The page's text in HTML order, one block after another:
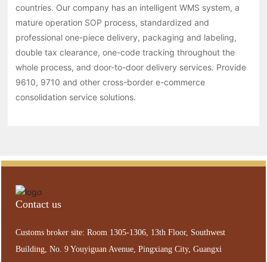
countries. Our company has an intelligent WMS system, a
mature operation SOP process, standardized and
professional one-piece delivery, packaging and labeling,
double tax clearance, one-code tracking throughout the
whole process, and door-to-door delivery services. Provide
9610, 9710 and other cross-border e-commerce
consolidation service solutions.
Contact us
Customs broker site: Room 1305-1306, 13th Floor, Southwest
Building, No. 9 Youyiguan Avenue, Pingxiang City, Guangxi